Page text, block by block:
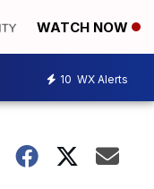
WATCH NOW
10 WX Alerts